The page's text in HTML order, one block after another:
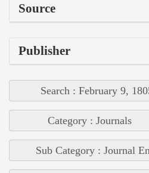
Source
Publisher
Search : February 9,
Category : Journals
Sub Category : Journal